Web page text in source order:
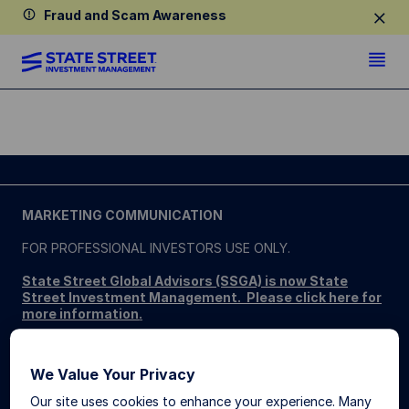
Fraud and Scam Awareness
MARKETING COMMUNICATION
FOR PROFESSIONAL INVESTORS USE ONLY.
State Street Global Advisors (SSGA) is now State
Street Investment Management. Please click here for
more information.
jurisdictions where authorised, in compliance with applicable
regulations.
We Value Your Privacy
Our site uses cookies to enhance your experience. Many